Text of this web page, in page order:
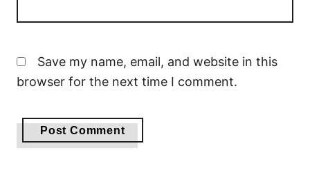
Save my name, email, and website in this
browser for the next time I comment.